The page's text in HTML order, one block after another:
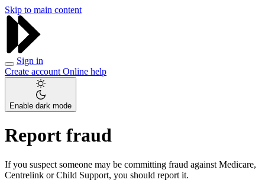
Skip to main content
Sign in
Create account Online help
Enable dark mode
Report fraud
If you suspect someone may be committing fraud against Medicare,
Centrelink or Child Support, you should report it.